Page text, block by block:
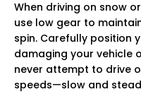
When driving on snow
use low gear to
spin. Carefully position
damaging your vehicle
never attempt to drive
speeds—slow and